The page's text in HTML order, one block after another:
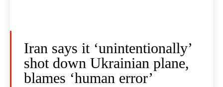
Iran says it ‘unintentionally’
shot down Ukrainian plane,
blames ‘human error’